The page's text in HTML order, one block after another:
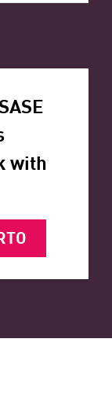
with